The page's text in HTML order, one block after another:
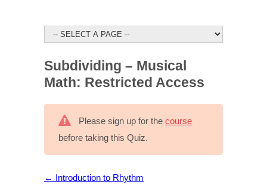
Subdividing – Musical
Math: Restricted Access
Please sign up for the course
before taking this Quiz.
Introduction to Rhythm